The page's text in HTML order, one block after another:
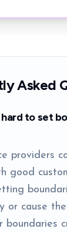
Asked
to set
providers
good
or cause
boundaries